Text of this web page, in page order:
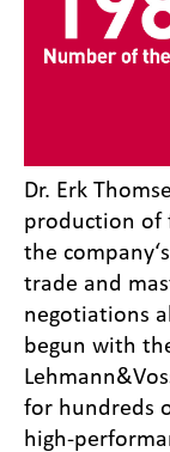
Dr. Erk
production of
the
trade and
negotiations
begun with
for hundreds
high-